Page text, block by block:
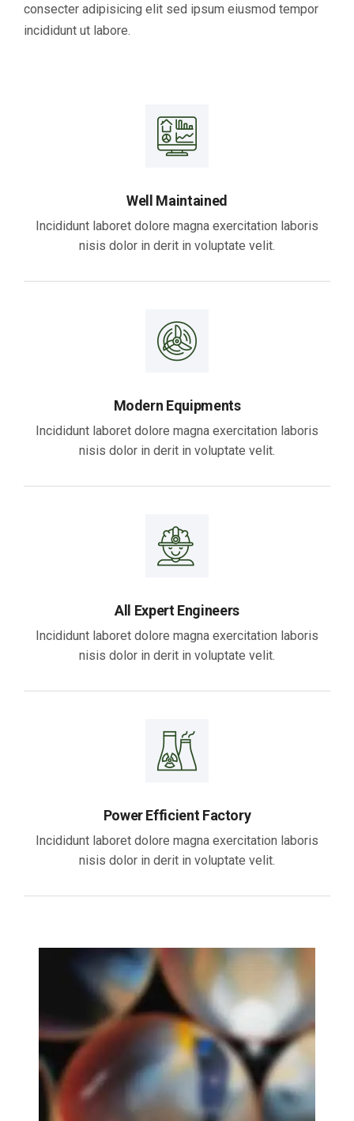
consecter adipisicing elit sed ipsum eiusmod tempor
incididunt ut labore.
Well Maintained
Incididunt laboret dolore magna exercitation laboris
nisis dolor in derit in voluptate velit.
Modern Equipments
Incididunt laboret dolore magna exercitation laboris
nisis dolor in derit in voluptate velit.
All Expert Engineers
Incididunt laboret dolore magna exercitation laboris
nisis dolor in derit in voluptate velit.
Power Efficient Factory
Incididunt laboret dolore magna exercitation laboris
nisis dolor in derit in voluptate velit.